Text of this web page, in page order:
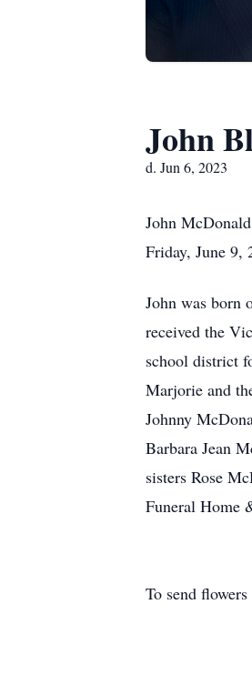
John
d. Jun 6, 2023
John
Friday, June
John was born
received the
school district
Marjorie and
Johnny
Barbara Jean
sisters Rose
Funeral Home
To send